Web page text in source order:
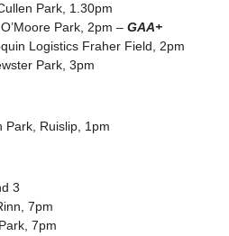
Park, 1.30pm
Park, 2pm – GAA+
Logistics Fraher Field, 2pm
Park, 3pm
Park, Ruislip, 1pm
3
7pm
7pm